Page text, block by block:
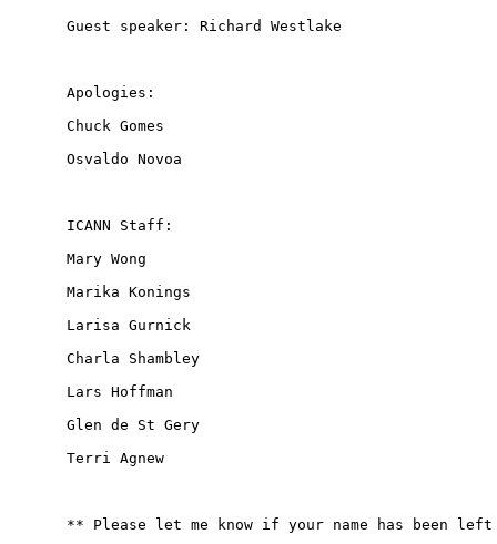
Guest speaker: Richard Westlake
Apologies:
Chuck Gomes
Osvaldo Novoa
ICANN Staff:
Mary Wong
Marika Konings
Larisa Gurnick
Charla Shambley
Lars Hoffman
Glen de St Gery
Terri Agnew
** Please let me know if your name has been